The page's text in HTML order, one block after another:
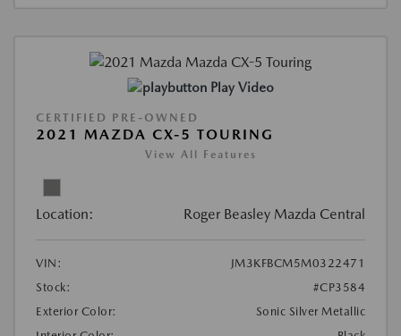
Play Video
CERTIFIED PRE-OWNED
2021 MAZDA CX-5 TOURING
View All Features
Location: Roger Beasley Mazda Central
VIN:
JM3KFBCM5M0322471
Stock:
#CP3584
Exterior Color:
Sonic Silver Metallic